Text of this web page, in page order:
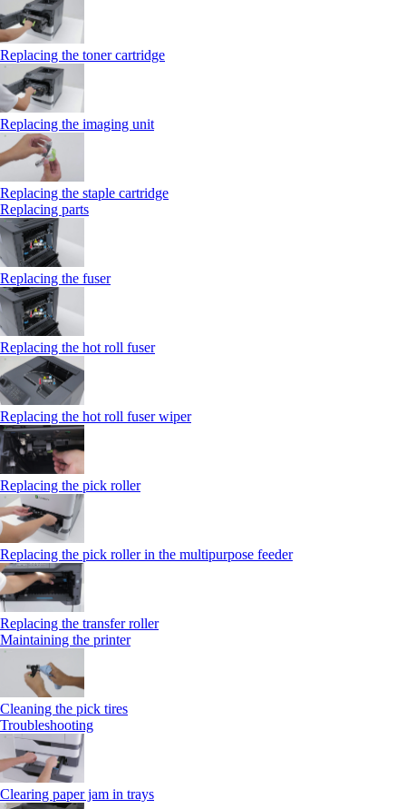
Replacing the toner cartridge
Replacing the imaging unit
Replacing the staple cartridge
Replacing parts
Replacing the fuser
Replacing the hot roll fuser
Replacing the hot roll fuser wiper
Replacing the pick roller
Replacing the pick roller in the multipurpose feeder
Replacing the transfer roller
Maintaining the printer
Cleaning the pick tires
Troubleshooting
Clearing paper jam in trays